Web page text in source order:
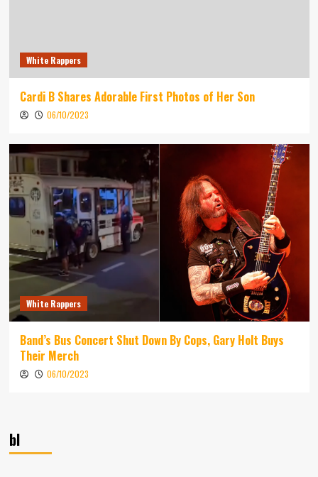
White Rappers
Cardi B Shares Adorable First Photos of Her Son
06/10/2023
White Rappers
Band’s Bus Concert Shut Down By Cops, Gary Holt Buys
Their Merch
06/10/2023
bl